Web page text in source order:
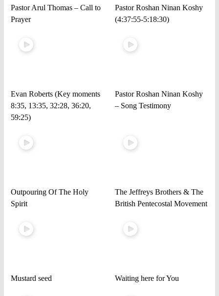
Pastor Arul Thomas – Call to
Prayer
Pastor Roshan Ninan Koshy
(4:37:55-5:18:30)
Evan Roberts (Key moments
8:35, 13:35, 32:28, 36:20,
59:25)
Pastor Roshan Ninan Koshy
– Song Testimony
Outpouring Of The Holy
Spirit
The Jeffreys Brothers & The
British Pentecostal Movement
Mustard seed Waiting here for You